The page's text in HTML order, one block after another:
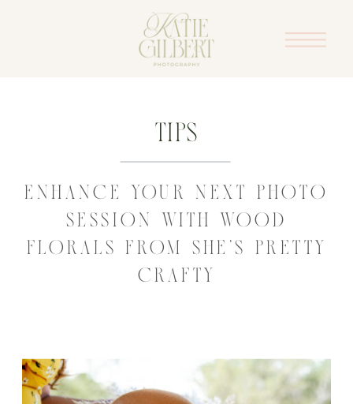
ENHANCE YOUR NEXT PHOTO
SESSION WITH WOOD
FLORALS FROM SHE’S PRETTY
CRAFTY
Tips